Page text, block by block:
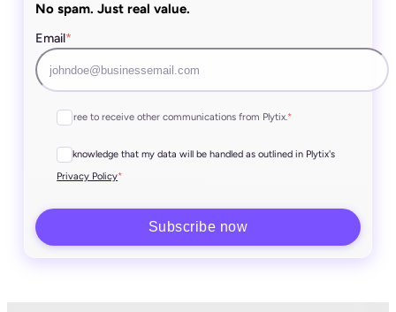
No spam. Just real value.
Email*
I agree to receive other communications from Plytix.*
I acknowledge that my data will be handled as outlined in Plytix's
Privacy Policy*